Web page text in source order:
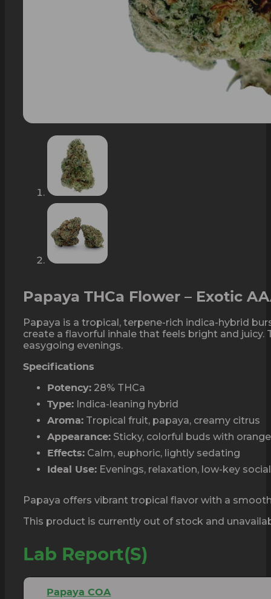
Papaya THCa Flower – Exotic
Papaya is a tropical, terpene-rich indica-hybrid
create a flavorful inhale that feels bright and
easygoing evenings.
Specifications
Potency: 28% THCa
Type: Indica-leaning hybrid
Aroma: Tropical fruit, papaya, creamy citrus
Appearance: Sticky, colorful buds with
Effects: Calm, euphoric, lightly sedating
Ideal Use: Evenings, relaxation, low-key
Papaya offers vibrant tropical flavor with a
This product is currently out of stock and
Lab Report(s)
Papaya COA